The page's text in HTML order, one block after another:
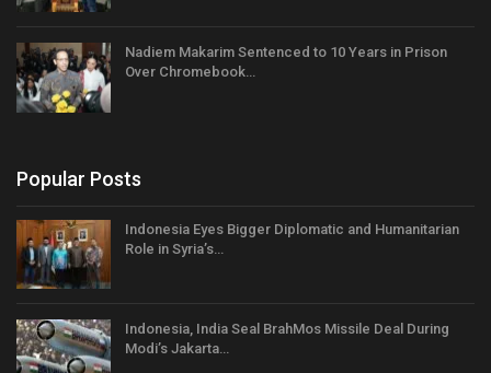
Nadiem Makarim Sentenced to 10 Years in Prison
Over Chromebook…
Popular Posts
Indonesia Eyes Bigger Diplomatic and Humanitarian
Role in Syria’s…
Indonesia, India Seal BrahMos Missile Deal During
Modi’s Jakarta…